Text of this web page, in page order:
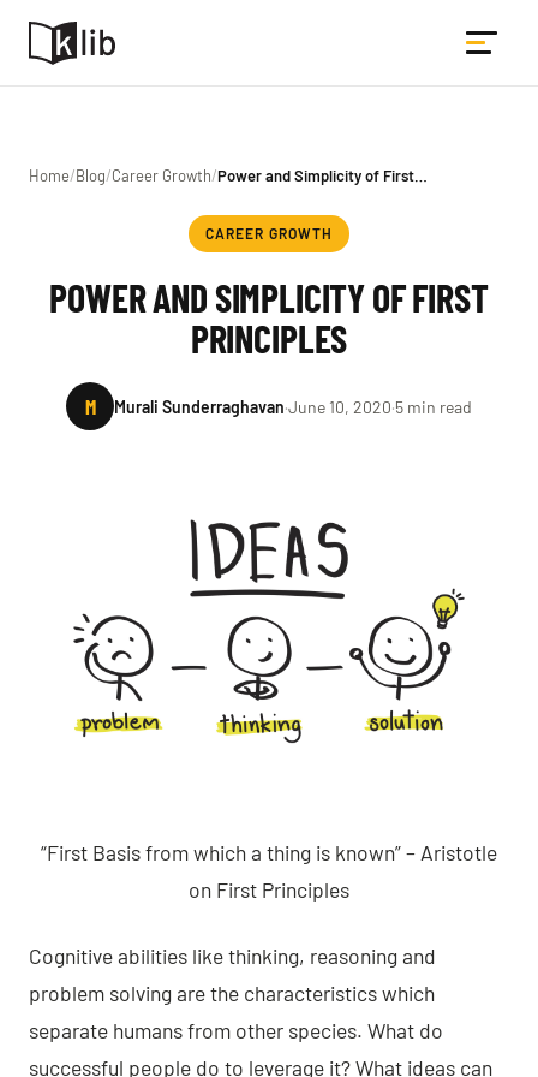
Home/Blog/Career Growth/Power and Simplicity of First…
CAREER GROWTH
POWER AND SIMPLICITY OF FIRST
PRINCIPLES
M Murali Sunderraghavan·June 10, 2020·5 min read
“First Basis from which a thing is known” – Aristotle
on First Principles
Cognitive abilities like thinking, reasoning and
problem solving are the characteristics which
separate humans from other species. What do
successful people do to leverage it? What ideas can